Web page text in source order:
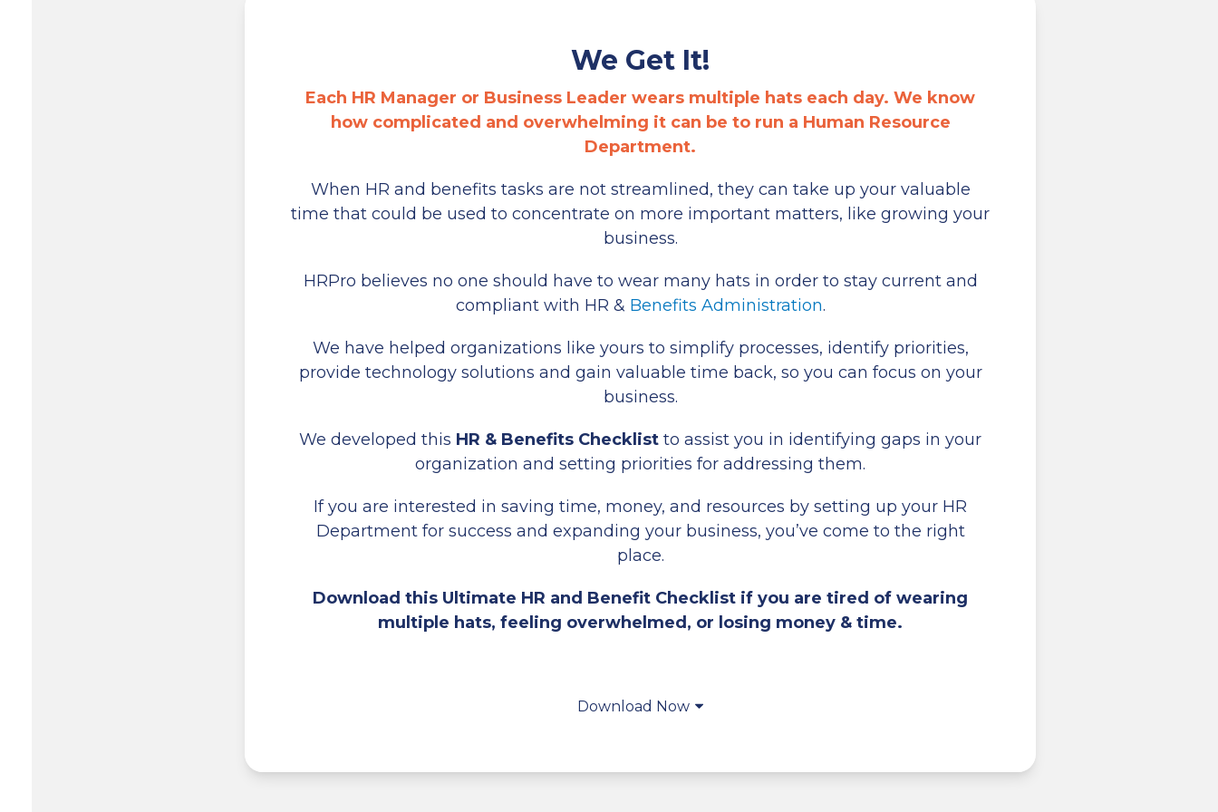
We Get It!
Each HR Manager or Business Leader wears multiple hats each day. We know
how complicated and overwhelming it can be to run a Human Resource
Department.
When HR and benefits tasks are not streamlined, they can take up your valuable
time that could be used to concentrate on more important matters, like growing your
business.
HRPro believes no one should have to wear many hats in order to stay current and
compliant with HR & Benefits Administration.
We have helped organizations like yours to simplify processes, identify priorities,
provide technology solutions and gain valuable time back, so you can focus on your
business.
We developed this HR & Benefits Checklist to assist you in identifying gaps in your
organization and setting priorities for addressing them.
If you are interested in saving time, money, and resources by setting up your HR
Department for success and expanding your business, you’ve come to the right
place.
Download this Ultimate HR and Benefit Checklist if you are tired of wearing
multiple hats, feeling overwhelmed, or losing money & time.
Download Now